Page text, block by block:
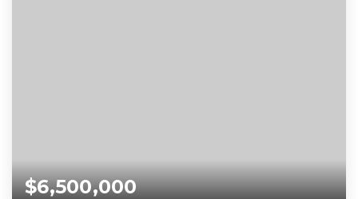
$6,500,000